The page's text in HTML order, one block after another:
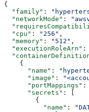
{
  "family"
:
  "networkMode"
:
  "cpu"
: "256" ,
  "memory"
: "512" ,
  "executionRoleArn"
:
    {
      "name"
:
      "image"
:
      "portMappings"
:
      "secrets"
: [
        {
          "name"
: